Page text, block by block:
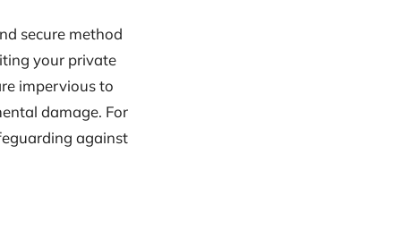
secure method
your private
impervious to
damage. For
against